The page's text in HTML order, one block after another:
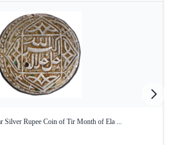
Silver Rupee Coin of Tir Month of Ela ...